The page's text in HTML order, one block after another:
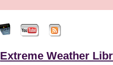
Extreme Weather